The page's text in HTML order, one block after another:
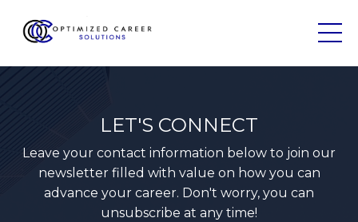
LET'S CONNECT
Leave your contact information below to join our
newsletter filled with value on how you can
advance your career. Don't worry, you can
unsubscribe at any time!